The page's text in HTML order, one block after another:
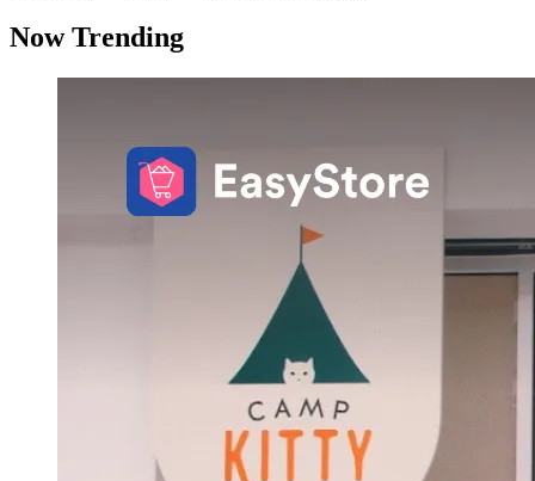
Now Trending